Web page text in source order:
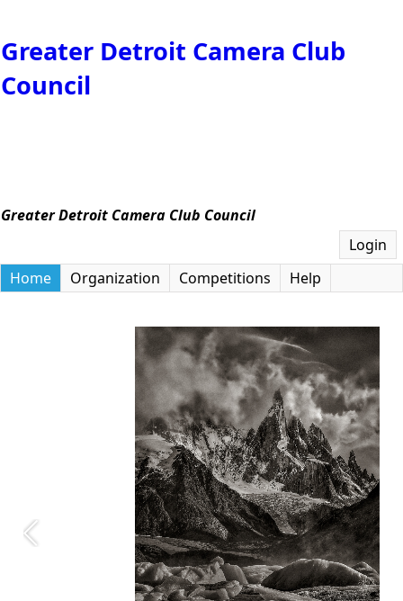
Greater Detroit Camera Club
Council
Greater Detroit Camera Club Council
Login
Home
Organization Competitions Help